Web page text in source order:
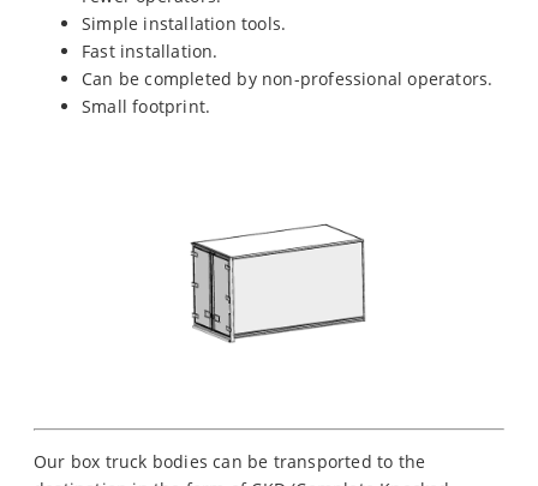
Simple installation tools.
Fast installation.
Can be completed by non-professional operators.
Small footprint.
Our box truck bodies can be transported to the